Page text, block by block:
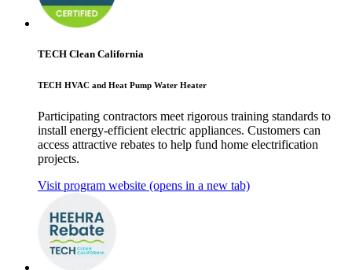
TECH Clean California
TECH HVAC and Heat Pump Water Heater
Participating contractors meet rigorous training standards to
install energy-efficient electric appliances. Customers can
access attractive rebates to help fund home electrification
projects.
Visit program website (opens in a new tab)